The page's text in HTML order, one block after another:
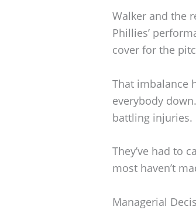
Walker and the
Phillies’
cover for the
That imbalance
everybody
battling injuries.
They’ve had to
most haven’t
Managerial